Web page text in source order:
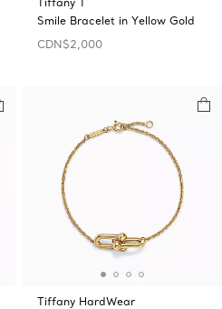
Smile Bracelet in Yellow Gold
CDN$2,000
Tiffany HardWear